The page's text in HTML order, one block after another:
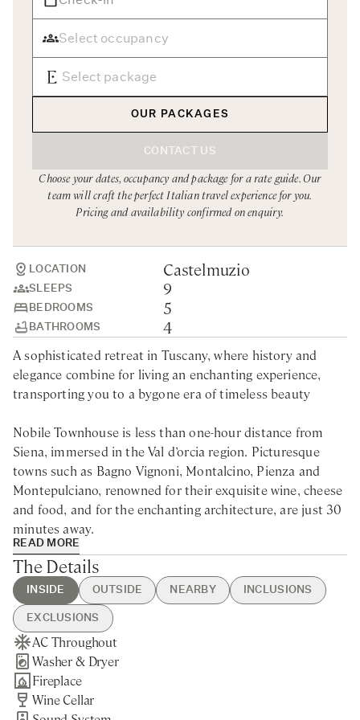
Rome
Sardinia
Sicily
Tuscany & Florence
Umbria & Le Marche
Venice & Veneto
Chef Services
LOCATION Castelmuzio
SLEEPS 9
BEDROOMS 5
BATHROOMS 4
A sophisticated retreat in Tuscany, where history and
elegance combine for living an enchanting experience,
transporting you to a bygone era of timeless beauty
Nobile Townhouse is less than one-hour distance from
Siena, immersed in the Val d’orcia region. Picturesque
towns such as Bagno Vignoni, Montalcino, Pienza and
Montepulciano, renowned for their exquisite wine, cheese
and food, and for the enchanting architecture, are just 30
minutes away.
Situated in the province of Siena, near the picturesque
Tuscan paradise of Val d’Orcia, this renovated villa for rent
offers the perfect escape to isolate from reality and
immerse in a haven of peace and tranquillity. The
comfortable living room will make you feel at home in
every moment of your stay, while the exquisite flowers
and plants of the garden, together with the plunge pool,
are the crucial elements of a sanctuary of absolute
READ MORE
The Details
INSIDE OUTSIDE NEARBY INCLUSIONS
EXCLUSIONS
AC Throughout
Washer & Dryer
Fireplace
Wine Cellar
Plunge Pool
Pizza Oven
Private Garden
Castelmuzio - 5min walking
Pienza - 15min drive
Nearest Restaurants & Shops -
15min drive
Guest Welcome & Show Around
On Arrival
Housekeeping 5-day/week
Final Cleaning
Extra Housekeeping
Tourist Tax
OUR PACKAGES
CONTACT US
Choose your dates, occupancy and package for a rate guide. Our
team will craft the perfect Italian travel experience for you.
Pricing and availability confirmed on enquiry.